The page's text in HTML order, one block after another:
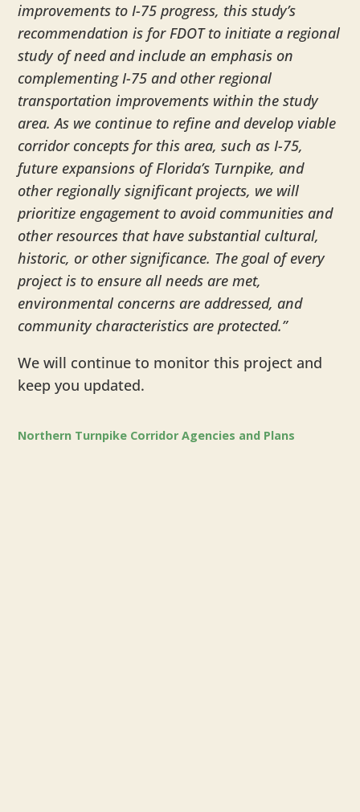
improvements to I-75 progress, this study’s
recommendation is for FDOT to initiate a regional
study of need and include an emphasis on
complementing I-75 and other regional
transportation improvements within the study
area. As we continue to refine and develop viable
corridor concepts for this area, such as I-75,
future expansions of Florida’s Turnpike, and
other regionally significant projects, we will
prioritize engagement to avoid communities and
other resources that have substantial cultural,
historic, or other significance. The goal of every
project is to ensure all needs are met,
environmental concerns are addressed, and
community characteristics are protected.”
We will continue to monitor this project and
keep you updated.
Northern Turnpike Corridor Agencies and Plans